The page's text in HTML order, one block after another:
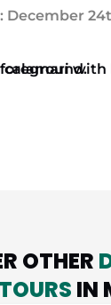
December
OTHER
IN